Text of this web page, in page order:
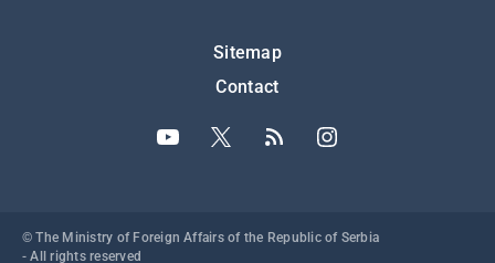
Sitemap
Contact
© The Ministry of Foreign Affairs of the Republic of Serbia
- All rights reserved